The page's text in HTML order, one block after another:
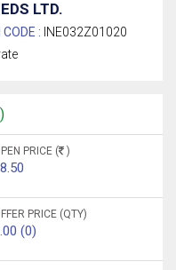
LTD.
CODE : INE032Z01020
PRICE ( )
PRICE (QTY)
(0)